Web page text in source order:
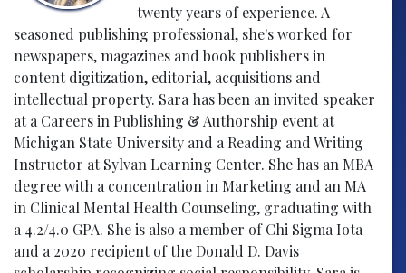
twenty years of experience. A
seasoned publishing professional, she's worked for
newspapers, magazines and book publishers in
content digitization, editorial, acquisitions and
intellectual property. Sara has been an invited speaker
at a Careers in Publishing & Authorship event at
Michigan State University and a Reading and Writing
Instructor at Sylvan Learning Center. She has an MBA
degree with a concentration in Marketing and an MA
in Clinical Mental Health Counseling, graduating with
a 4.2/4.0 GPA. She is also a member of Chi Sigma Iota
and a 2020 recipient of the Donald D. Davis